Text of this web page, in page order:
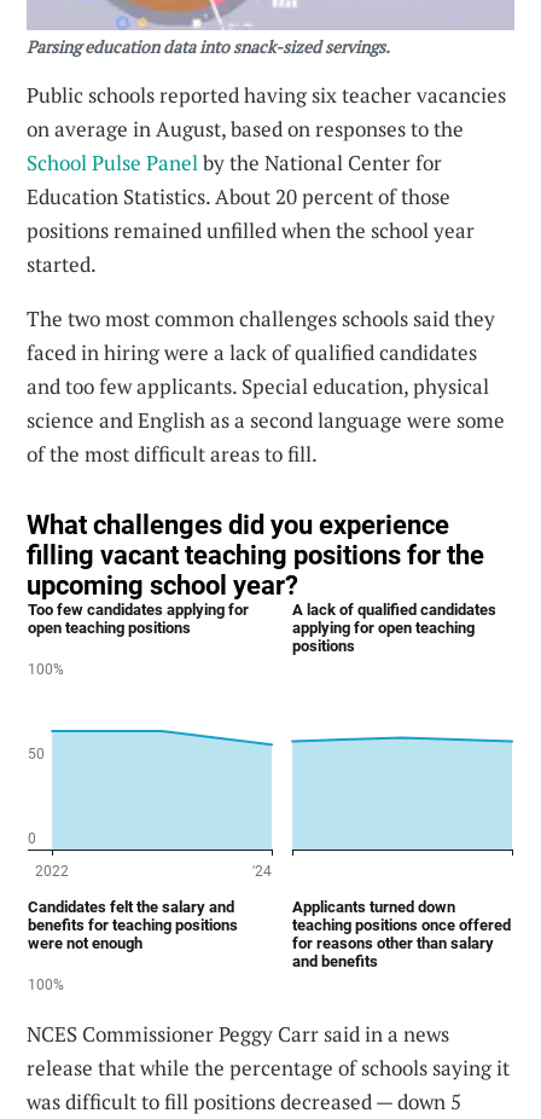
Parsing education data into snack-sized servings.
Public schools reported having six teacher vacancies
on average in August, based on responses to the
School Pulse Panel by the National Center for
Education Statistics. About 20 percent of those
positions remained unfilled when the school year
started.
The two most common challenges schools said they
faced in hiring were a lack of qualified candidates
and too few applicants. Special education, physical
science and English as a second language were some
of the most difficult areas to fill.
NCES Commissioner Peggy Carr said in a news
release that while the percentage of schools saying it
was difficult to fill positions decreased — down 5